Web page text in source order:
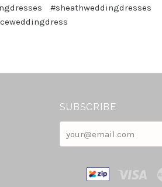
#sheathweddingdresses
SUBSCRIBE